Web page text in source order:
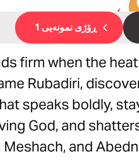
ڕۆژی نمونەیی 1
firm when the
Rubadiri,
speaks boldly,
God, and
and